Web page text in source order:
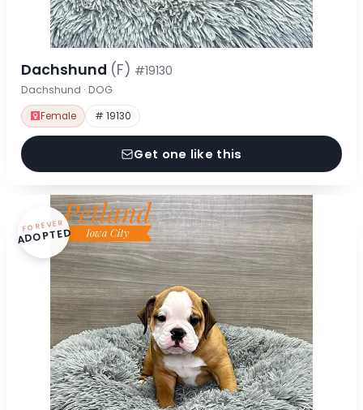
Dachshund (F) #19130
Dachshund · DOG
Female # 19130
Get one like this
FOREVER
ADOPTED